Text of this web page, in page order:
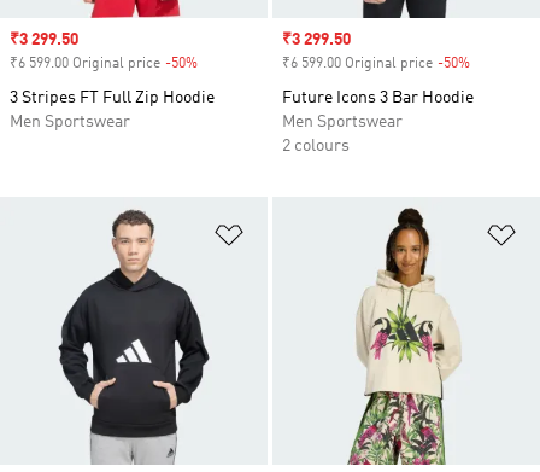
Sale price
₹3 299.50
₹6 599.00 Original price -50%
3 Stripes FT Full Zip Hoodie
Men Sportswear
Sale price
₹3 299.50
₹6 599.00 Original price -50%
Future Icons 3 Bar Hoodie
Men Sportswear
2 colours